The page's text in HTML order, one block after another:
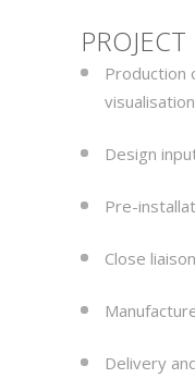
Production
Design
Pre-
Close
Delivery